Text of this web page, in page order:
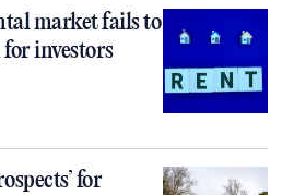
market fails to
investors
for